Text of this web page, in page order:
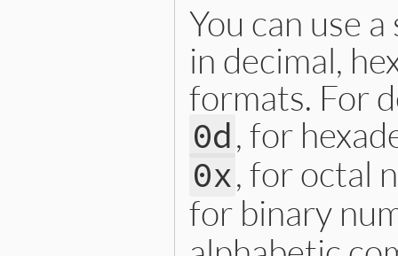
You can use
in decimal,
formats. For
0d, for
0x, for octal
for binary